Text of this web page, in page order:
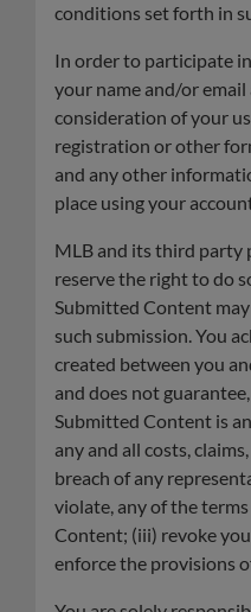
conditions set forth in
In order to participate
your name and/or email
consideration of your
registration or other
and any other
place using your
MLB and its third party
reserve the right to do
Submitted Content
such submission. You
created between you
and does not
Submitted Content is
any and all costs,
breach of any
violate, any of the
Content; (iii) revoke
enforce the provisions